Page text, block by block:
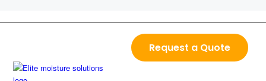
Request a Quote